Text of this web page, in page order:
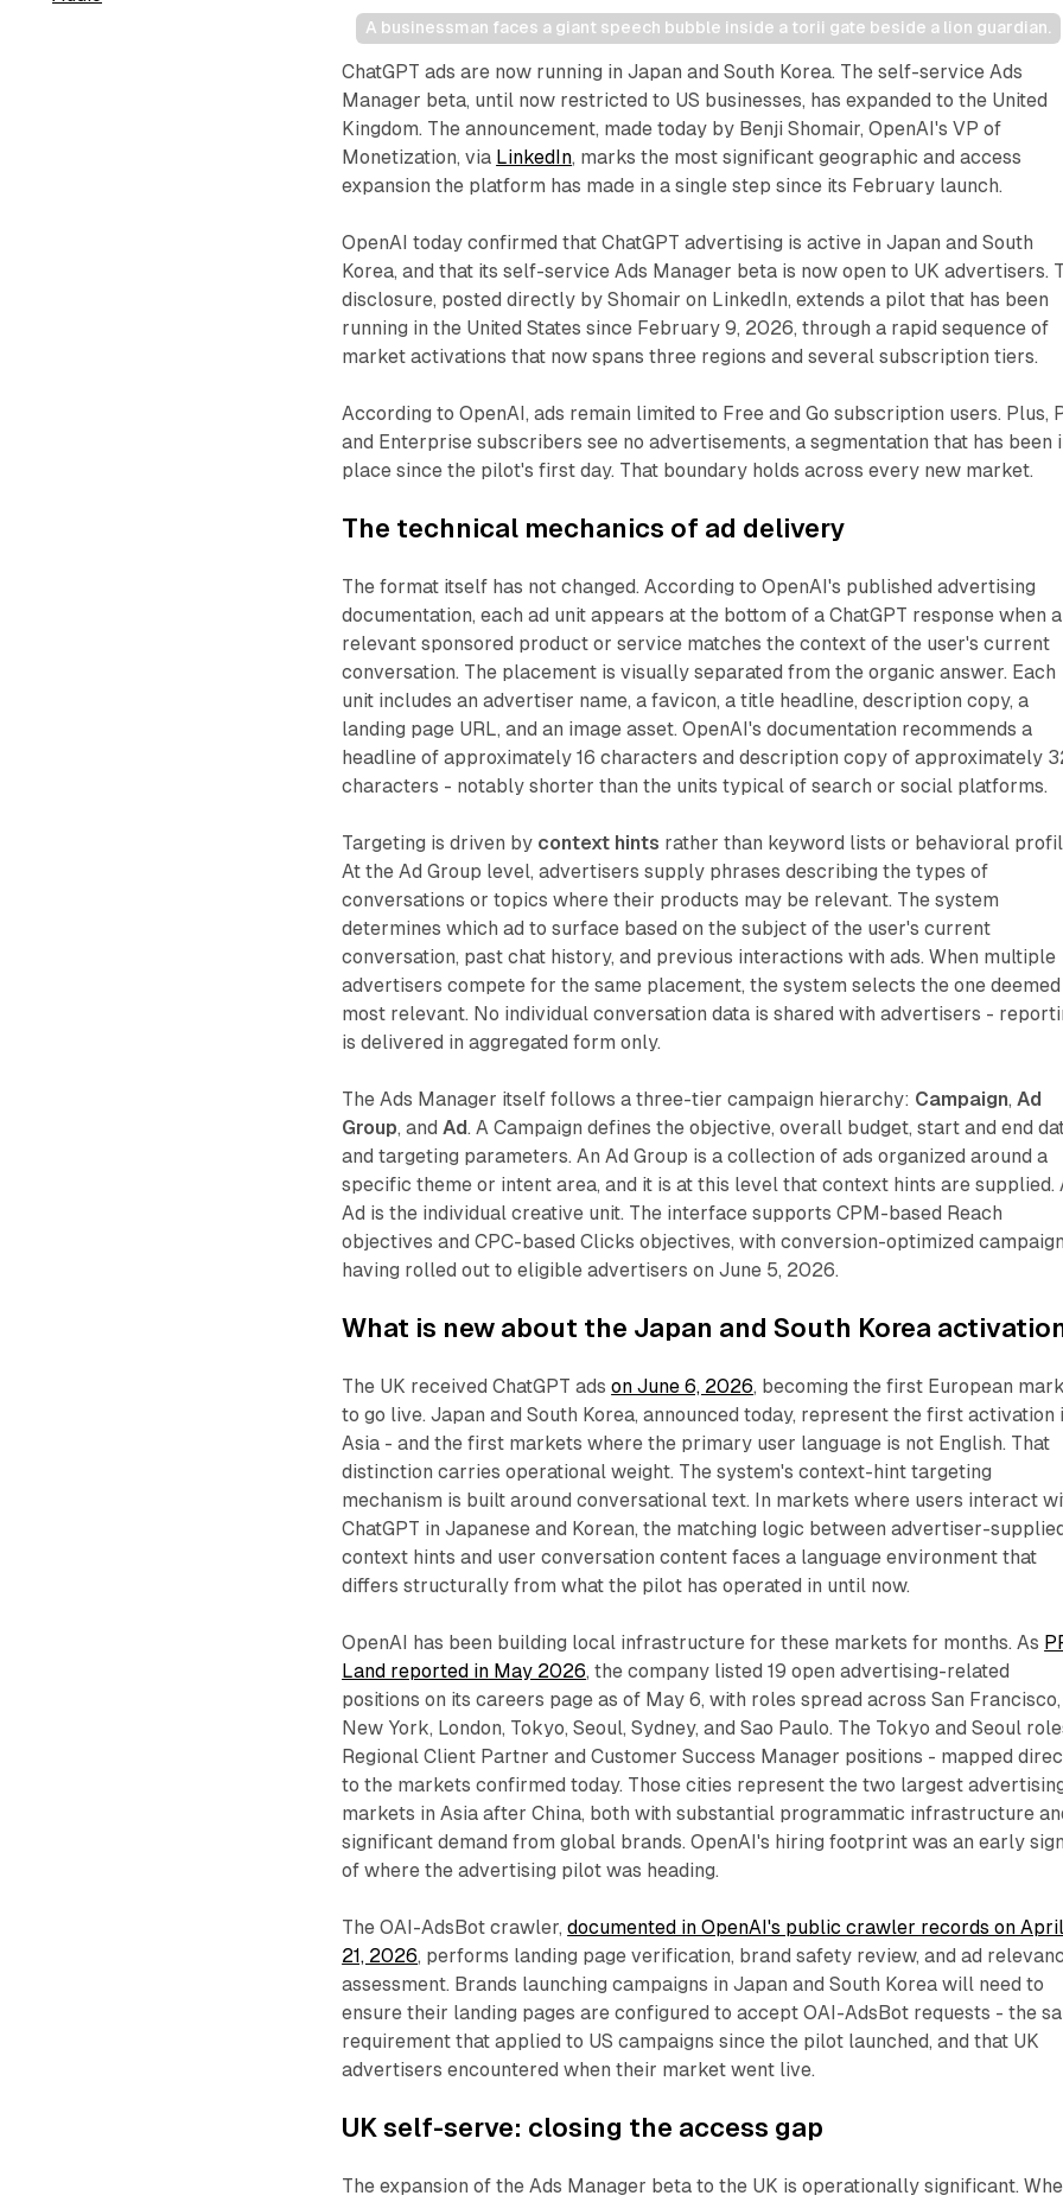
A businessman faces a giant speech bubble inside a torii gate beside a lion guardian.
ChatGPT ads are now running in Japan and South Korea. The self-service Ads
Manager beta, until now restricted to US businesses, has expanded to the United
Kingdom. The announcement, made today by Benji Shomair, OpenAI's VP of
Monetization, via LinkedIn, marks the most significant geographic and access
expansion the platform has made in a single step since its February launch.
OpenAI today confirmed that ChatGPT advertising is active in Japan and South
Korea, and that its self-service Ads Manager beta is now open to UK advertisers.
disclosure, posted directly by Shomair on LinkedIn, extends a pilot that has been
running in the United States since February 9, 2026, through a rapid sequence of
market activations that now spans three regions and several subscription tiers.
According to OpenAI, ads remain limited to Free and Go subscription users. Plus,
and Enterprise subscribers see no advertisements, a segmentation that has been
place since the pilot's first day. That boundary holds across every new market.
The technical mechanics of ad delivery
The format itself has not changed. According to OpenAI's published advertising
documentation, each ad unit appears at the bottom of a ChatGPT response when a
relevant sponsored product or service matches the context of the user's current
conversation. The placement is visually separated from the organic answer. Each
unit includes an advertiser name, a favicon, a title headline, description copy, a
landing page URL, and an image asset. OpenAI's documentation recommends a
headline of approximately 16 characters and description copy of approximately
characters - notably shorter than the units typical of search or social platforms.
Targeting is driven by context hints rather than keyword lists or behavioral
At the Ad Group level, advertisers supply phrases describing the types of
conversations or topics where their products may be relevant. The system
determines which ad to surface based on the subject of the user's current
conversation, past chat history, and previous interactions with ads. When multiple
advertisers compete for the same placement, the system selects the one deemed
most relevant. No individual conversation data is shared with advertisers -
is delivered in aggregated form only.
The Ads Manager itself follows a three-tier campaign hierarchy: Campaign,Ad
Group, andAd. A Campaign defines the objective, overall budget, start and end
and targeting parameters. An Ad Group is a collection of ads organized around a
specific theme or intent area, and it is at this level that context hints are supplied.
Ad is the individual creative unit. The interface supports CPM-based Reach
objectives and CPC-based Clicks objectives, with conversion-optimized
having rolled out to eligible advertisers on June 5, 2026.
What is new about the Japan and South Korea
The UK received ChatGPT adson June 6, 2026, becoming the first European
to go live. Japan and South Korea, announced today, represent the first activation
Asia - and the first markets where the primary user language is not English. That
distinction carries operational weight. The system's context-hint targeting
mechanism is built around conversational text. In markets where users interact
ChatGPT in Japanese and Korean, the matching logic between advertiser-
context hints and user conversation content faces a language environment that
differs structurally from what the pilot has operated in until now.
OpenAI has been building local infrastructure for these markets for months. As
Land reported in May 2026, the company listed 19 open advertising-related
positions on its careers page as of May 6, with roles spread across San Francisco,
New York, London, Tokyo, Seoul, Sydney, and Sao Paulo. The Tokyo and Seoul
Regional Client Partner and Customer Success Manager positions - mapped
to the markets confirmed today. Those cities represent the two largest
markets in Asia after China, both with substantial programmatic infrastructure
significant demand from global brands. OpenAI's hiring footprint was an early
of where the advertising pilot was heading.
The OAI-AdsBot crawler,documented in OpenAI's public crawler records on April
21, 2026, performs landing page verification, brand safety review, and ad
assessment. Brands launching campaigns in Japan and South Korea will need to
ensure their landing pages are configured to accept OAI-AdsBot requests - the
requirement that applied to US campaigns since the pilot launched, and that UK
advertisers encountered when their market went live.
UK self-serve: closing the access gap
The expansion of the Ads Manager beta to the UK is operationally significant.